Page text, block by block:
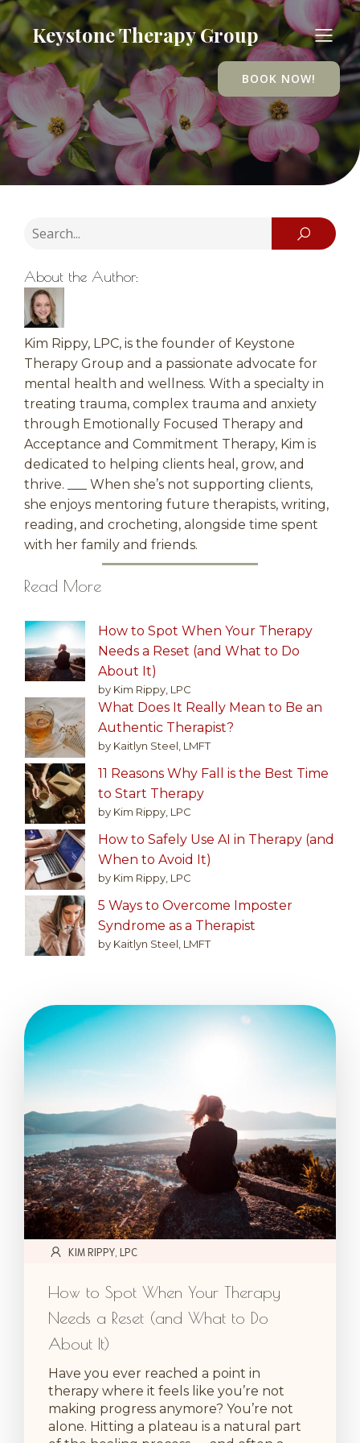
Keystone Therapy Group
BOOK NOW!
About the Author:
Kim Rippy, LPC, is the founder of Keystone
Therapy Group and a passionate advocate for
mental health and wellness. With a specialty in
treating trauma, complex trauma and anxiety
through Emotionally Focused Therapy and
Acceptance and Commitment Therapy, Kim is
dedicated to helping clients heal, grow, and
thrive. ___ When she’s not supporting clients,
she enjoys mentoring future therapists, writing,
reading, and crocheting, alongside time spent
with her family and friends.
Read More
How to Spot When Your Therapy
Needs a Reset (and What to Do
About It)
by Kim Rippy, LPC
What Does It Really Mean to Be an
Authentic Therapist?
by Kaitlyn Steel, LMFT
11 Reasons Why Fall is the Best Time
to Start Therapy
by Kim Rippy, LPC
How to Safely Use AI in Therapy (and
When to Avoid It)
by Kim Rippy, LPC
5 Ways to Overcome Imposter
Syndrome as a Therapist
by Kaitlyn Steel, LMFT
KIM RIPPY, LPC
How to Spot When Your Therapy
Needs a Reset (and What to Do
About It)
Have you ever reached a point in
therapy where it feels like you’re not
making progress anymore? You’re not
alone. Hitting a plateau is a natural part